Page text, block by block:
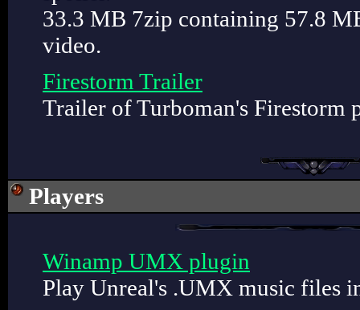
33.3 MB 7zip containing 57.8
video.
Firestorm Trailer
Trailer of Turboman's Firestorm
Players
Winamp UMX plugin
Play Unreal's .UMX music files